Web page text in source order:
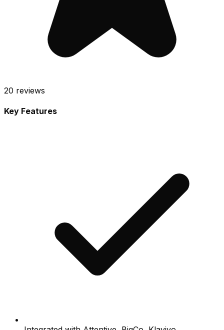
20 reviews
Key Features